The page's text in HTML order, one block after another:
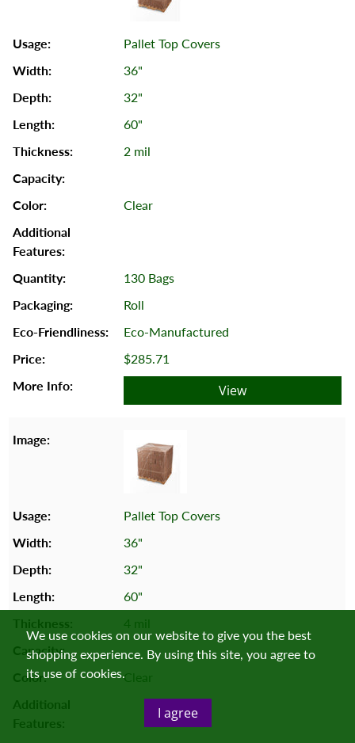
Pallet Top Covers
36"
32"
60"
2 mil
Clear
130 Bags
Roll
Eco-Manufactured
$285.71
View
Pallet Top Covers
36"
32"
60"
4 mil
Clear
We use cookies on our website to give you the best
shopping experience. By using this site, you agree to
its use of cookies.
I agree